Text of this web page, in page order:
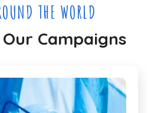
THE WORLD
Campaigns